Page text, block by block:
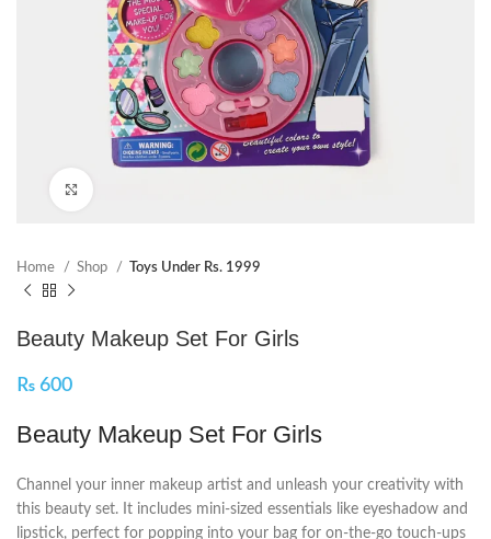
Home Shop Toys Under Rs. 1999
Beauty Makeup Set For Girls
₨ 600
Beauty Makeup Set For Girls
Channel your inner makeup artist and unleash your creativity with
this beauty set. It includes mini-sized essentials like eyeshadow and
lipstick, perfect for popping into your bag for on-the-go touch-ups